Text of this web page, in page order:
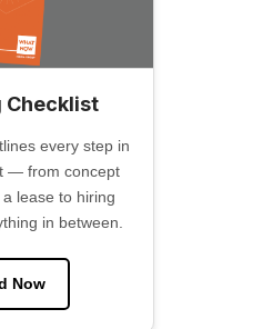
Checklist
every step in
— from concept
lease to hiring
in between.
Now